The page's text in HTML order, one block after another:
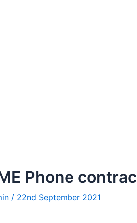
Phone
/ 22nd September 2021